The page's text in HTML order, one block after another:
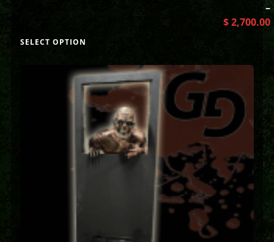
–
$2,700.00
SELECT OPTION